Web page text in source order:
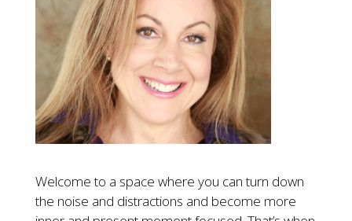
Welcome to a space where you can turn down
the noise and distractions and become more